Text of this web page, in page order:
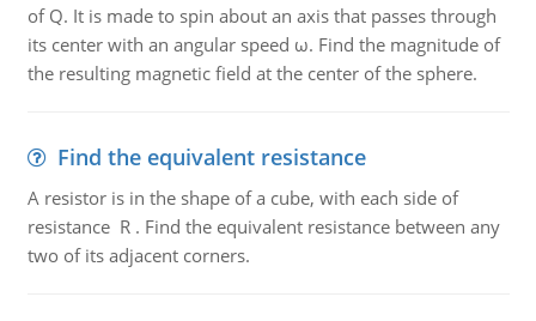
of Q. It is made to spin about an axis that passes through
its center with an angular speed ω. Find the magnitude of
the resulting magnetic field at the center of the sphere.
Find the equivalent resistance
A resistor is in the shape of a cube, with each side of
resistance R . Find the equivalent resistance between any
two of its adjacent corners.